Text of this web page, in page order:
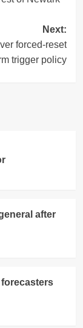
Next:
forced-reset
trigger policy
after